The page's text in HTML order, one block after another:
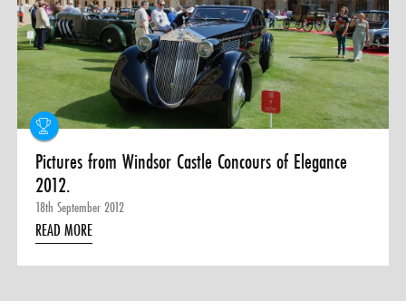
Pictures from Windsor Castle Concours of Elegance
2012.
18th September 2012
READ MORE